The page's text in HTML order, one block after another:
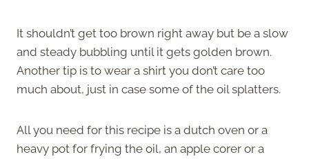
It shouldn’t get too brown right away but be a slow
and steady bubbling until it gets golden brown.
Another tip is to wear a shirt you don’t care too
much about, just in case some of the oil splatters.
All you need for this recipe is a dutch oven or a
heavy pot for frying the oil, an apple corer or a